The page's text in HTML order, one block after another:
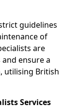
guidelines
of
are
ensure a
utilising British
Services